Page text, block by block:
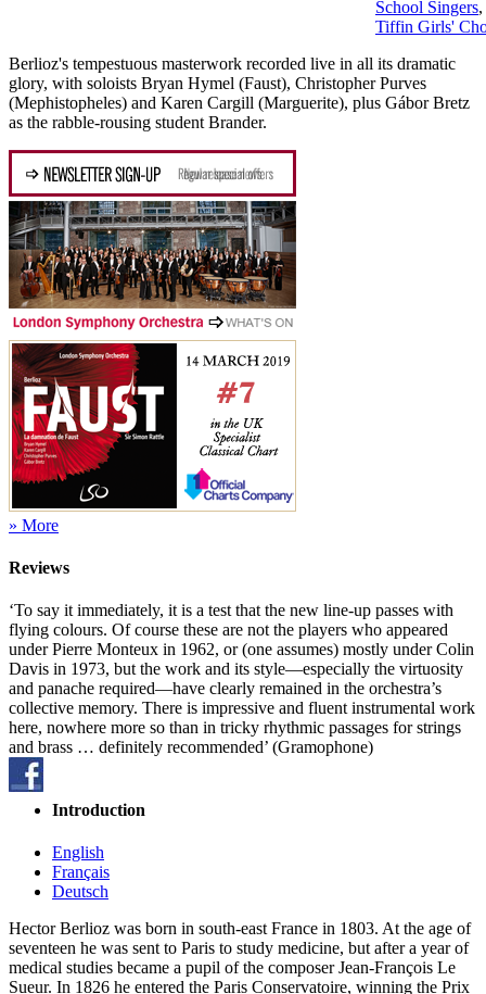
School Singers,
Tiffin Girls'
Berlioz's tempestuous masterwork recorded live in all its dramatic
glory, with soloists Bryan Hymel (Faust), Christopher Purves
(Mephistopheles) and Karen Cargill (Marguerite), plus Gábor Bretz
as the rabble-rousing student Brander.
» More
Reviews
‘To say it immediately, it is a test that the new line-up passes with
flying colours. Of course these are not the players who appeared
under Pierre Monteux in 1962, or (one assumes) mostly under Colin
Davis in 1973, but the work and its style—especially the virtuosity
and panache required—have clearly remained in the orchestra’s
collective memory. There is impressive and fluent instrumental work
here, nowhere more so than in tricky rhythmic passages for strings
and brass … definitely recommended’ (Gramophone)
Introduction
English
Français
Deutsch
Hector Berlioz was born in south-east France in 1803. At the age of
seventeen he was sent to Paris to study medicine, but after a year of
medical studies became a pupil of the composer Jean-François Le
Sueur. In 1826 he entered the Paris Conservatoire, winning the Prix